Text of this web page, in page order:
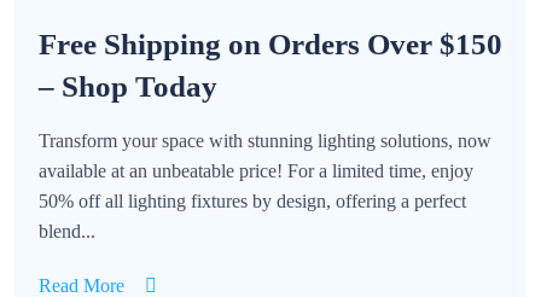
Free Shipping on Orders Over $150
– Shop Today
Transform your space with stunning lighting solutions, now
available at an unbeatable price! For a limited time, enjoy
50% off all lighting fixtures by design, offering a perfect
blend...
Read More